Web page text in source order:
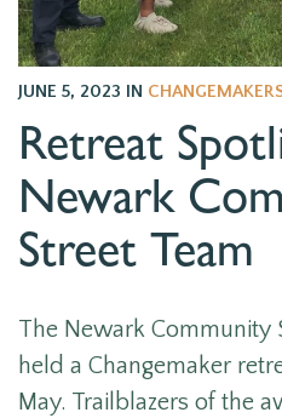
JUNE 5, 2023 IN
Retreat
Newark
Street Team
The Newark Community
held a Changemaker
May. Trailblazers of the